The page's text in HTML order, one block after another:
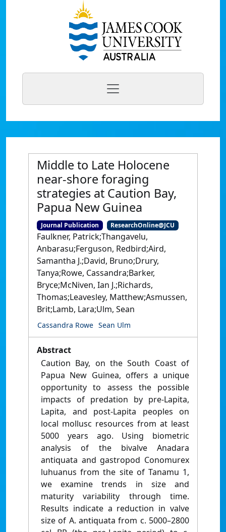
Middle to Late Holocene
near-shore foraging
strategies at Caution Bay,
Papua New Guinea
Journal Publication ResearchOnline@JCU
Faulkner, Patrick;Thangavelu,
Anbarasu;Ferguson, Redbird;Aird,
Samantha J.;David, Bruno;Drury,
Tanya;Rowe, Cassandra;Barker,
Bryce;McNiven, Ian J.;Richards,
Thomas;Leavesley, Matthew;Asmussen,
Brit;Lamb, Lara;Ulm, Sean
Cassandra Rowe Sean Ulm
Abstract
Caution Bay, on the South Coast of
Papua New Guinea, offers a unique
opportunity to assess the possible
impacts of predation by pre-Lapita,
Lapita, and post-Lapita peoples on
local mollusc resources from at least
5000 years ago. Using biometric
analysis of the bivalve Anadara
antiquata and gastropod Conomurex
luhuanus from the site of Tanamu 1,
we examine trends in size and
maturity variability through time.
Results indicate a reduction in valve
size of A. antiquata from c. 5000–2800